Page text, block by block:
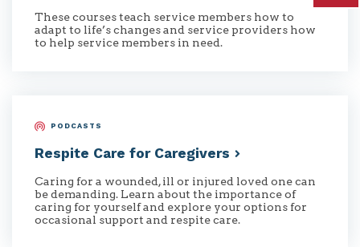
These courses teach service members how to
adapt to life’s changes and service providers how
to help service members in need.
PODCASTS
Respite Care for Caregivers
Caring for a wounded, ill or injured loved one can
be demanding. Learn about the importance of
caring for yourself and explore your options for
occasional support and respite care.